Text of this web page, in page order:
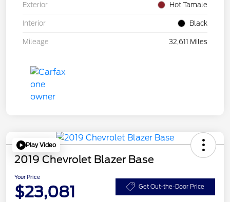
Exterior Hot Tamale
Interior Black
Mileage 32,611 Miles
Play Video
2019 Chevrolet Blazer Base
Your Price
$23,081 Get Out-the-Door Price